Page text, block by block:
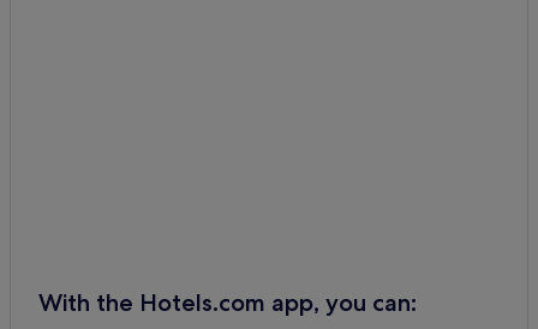
With the Hotels.com app, you can: